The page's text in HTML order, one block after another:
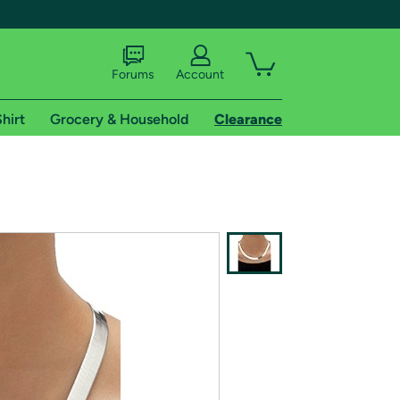
shipping addresses.
of Amazon Prime
Forums Account
Grocery & Household Clearance